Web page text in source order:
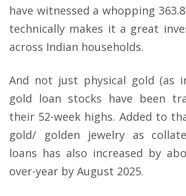
have witnessed a whopping
technically makes it a great
across Indian households.
And not just physical gold (as
gold loan stocks have been
their 52-week highs. Added to
gold/ golden jewelry as
loans has also increased by
over-year by August 2025.